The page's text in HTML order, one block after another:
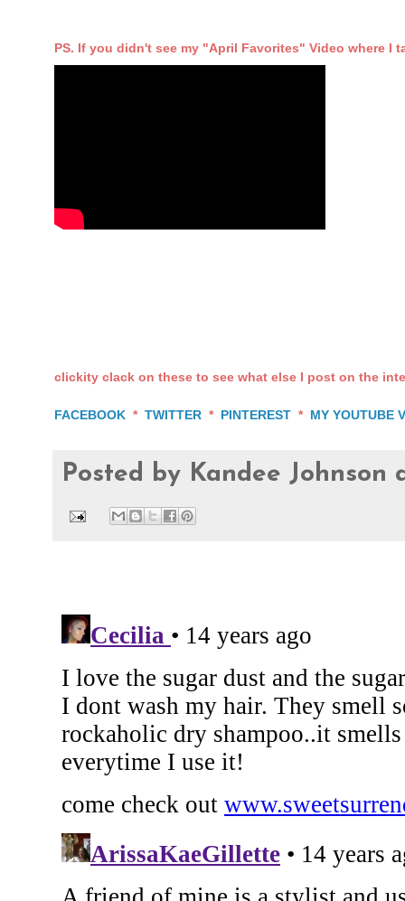
PS. If you didn't see my "April Favorites" Video where I
clickity clack on these to see what else I post on the
FACEBOOK * TWITTER * PINTEREST * MY YOUTUBE
Posted by Kandee Johnson